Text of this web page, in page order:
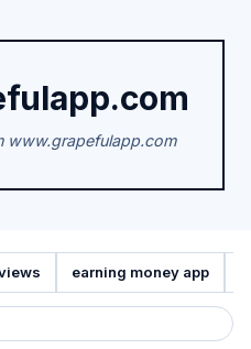
www.grapefulapp.com
earning money app